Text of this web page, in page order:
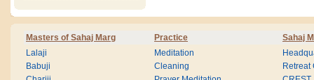
Masters of Sahaj Marg Practice Sahaj
Lalaji
Babuji
Meditation
Cleaning
Retreat